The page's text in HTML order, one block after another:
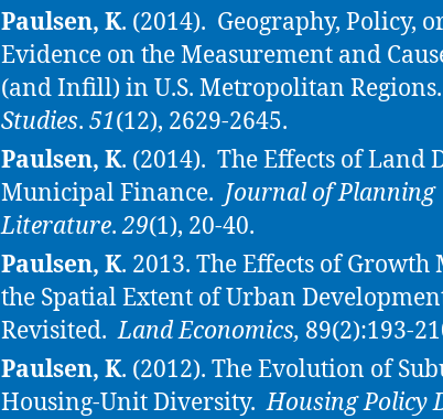
Paulsen, K. (2014). Geography, Policy,
Evidence on the Measurement and
(and Infill) in U.S. Metropolitan Regions.
Studies. 51(12), 2629-2645.
Paulsen, K. (2014). The Effects of Land
Municipal Finance. Journal of Planning
Literature.29(1), 20-40.
Paulsen, K. 2013. The Effects of Growth
the Spatial Extent of Urban
Revisited.Land Economics, 89(2):193-
Paulsen, K. (2012). The Evolution of
Housing-Unit Diversity.Housing Policy